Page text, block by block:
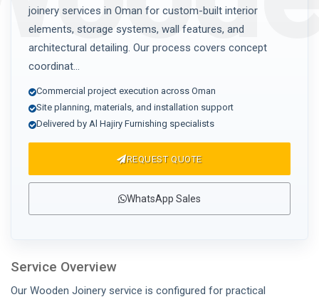
joinery services in Oman for custom-built interior
elements, storage systems, wall features, and
architectural detailing. Our process covers concept
coordinat...
Commercial project execution across Oman
Site planning, materials, and installation support
Delivered by Al Hajiry Furnishing specialists
REQUEST QUOTE
WhatsApp Sales
Service Overview
Our Wooden Joinery service is configured for practical